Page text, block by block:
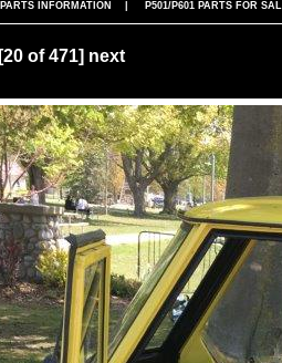
PARTS INFORMATION
P501/P601 PARTS FOR
[20 of 471] next